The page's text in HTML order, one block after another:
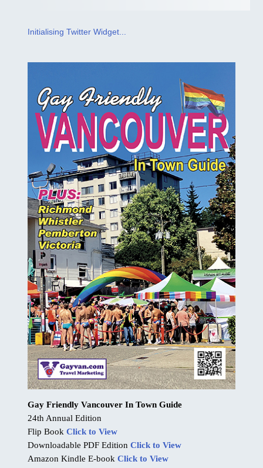
Initialising Twitter Widget...
Gay Friendly Vancouver In Town Guide
24th Annual Edition
Flip Book Click to View
Downloadable PDF Edition Click to View
Amazon Kindle E-book Click to View